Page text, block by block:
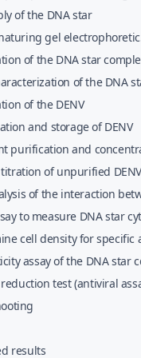
of the DNA star
gel electrophoretic
and purification of
of the DNA star
of the DNA
of the DENV
and storage of DENV
purification and
of unpurified
of the interaction
and the DNA star
to measure DNA star
cell density for specific
assay of the DNA star
test (antiviral
results